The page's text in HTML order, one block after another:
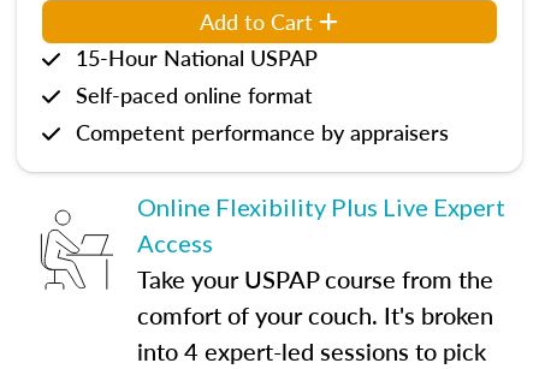
Add to Cart
15-Hour National USPAP
Self-paced online format
Competent performance by appraisers
Online Flexibility Plus Live Expert
Access
Take your USPAP course from the
comfort of your couch. It's broken
into 4 expert-led sessions to pick